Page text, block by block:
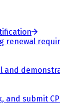
renewal
and
and submit